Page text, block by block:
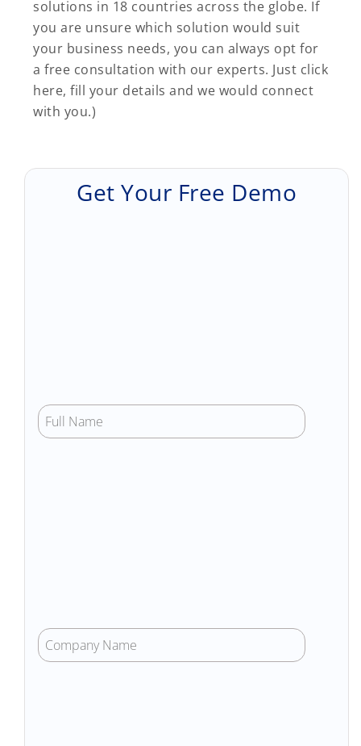
solutions in 18 countries across the globe. If
you are unsure which solution would suit
your business needs, you can always opt for
a free consultation with our experts. Just click
here, fill your details and we would connect
with you.)
Get Your Free Demo